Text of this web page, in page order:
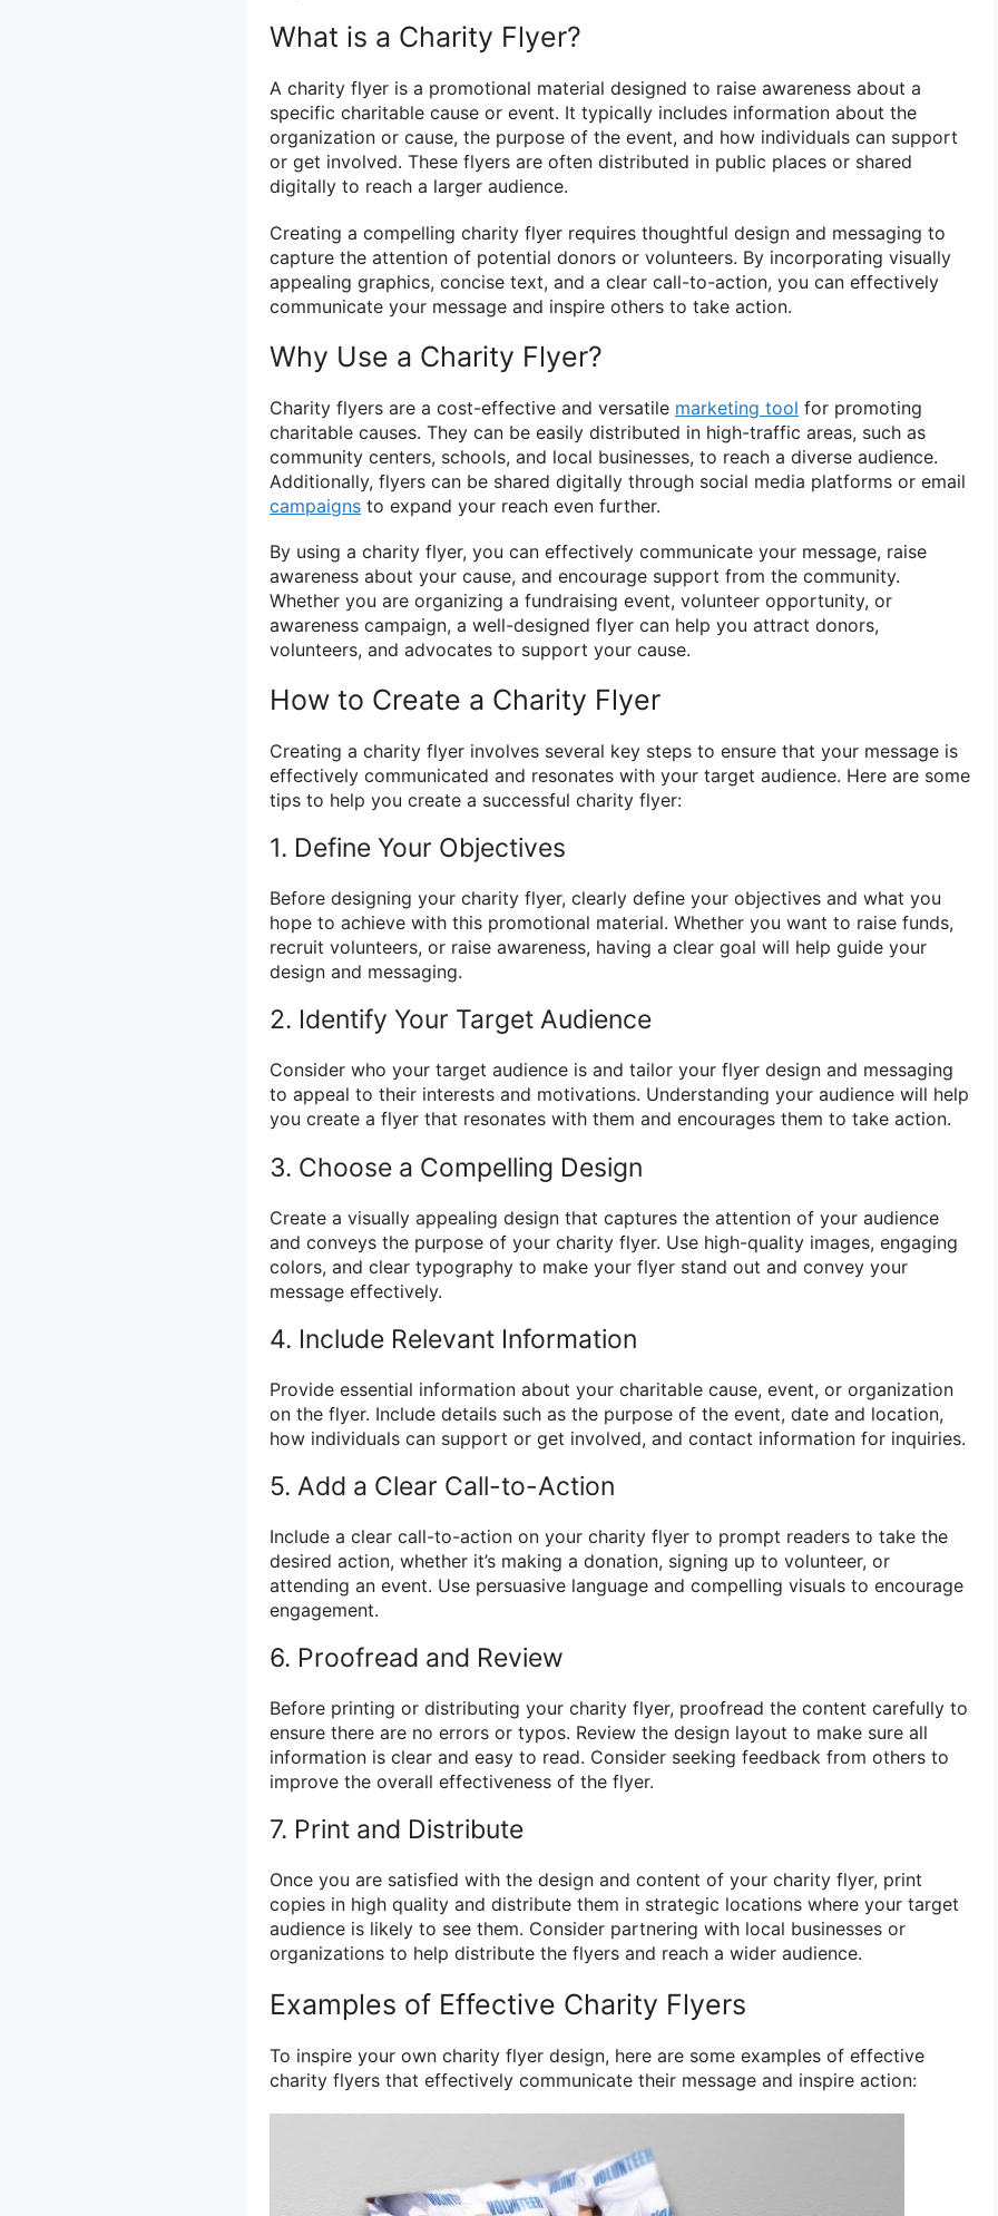
What is a Charity Flyer?
A charity flyer is a promotional material designed to raise awareness about a
specific charitable cause or event. It typically includes information about the
organization or cause, the purpose of the event, and how individuals can support
or get involved. These flyers are often distributed in public places or shared
digitally to reach a larger audience.
Creating a compelling charity flyer requires thoughtful design and messaging to
capture the attention of potential donors or volunteers. By incorporating visually
appealing graphics, concise text, and a clear call-to-action, you can effectively
communicate your message and inspire others to take action.
Why Use a Charity Flyer?
Charity flyers are a cost-effective and versatile marketing tool for promoting
charitable causes. They can be easily distributed in high-traffic areas, such as
community centers, schools, and local businesses, to reach a diverse audience.
Additionally, flyers can be shared digitally through social media platforms or email
campaigns to expand your reach even further.
By using a charity flyer, you can effectively communicate your message, raise
awareness about your cause, and encourage support from the community.
Whether you are organizing a fundraising event, volunteer opportunity, or
awareness campaign, a well-designed flyer can help you attract donors,
volunteers, and advocates to support your cause.
How to Create a Charity Flyer
Creating a charity flyer involves several key steps to ensure that your message is
effectively communicated and resonates with your target audience. Here are some
tips to help you create a successful charity flyer:
1. Define Your Objectives
Before designing your charity flyer, clearly define your objectives and what you
hope to achieve with this promotional material. Whether you want to raise funds,
recruit volunteers, or raise awareness, having a clear goal will help guide your
design and messaging.
2. Identify Your Target Audience
Consider who your target audience is and tailor your flyer design and messaging
to appeal to their interests and motivations. Understanding your audience will help
you create a flyer that resonates with them and encourages them to take action.
3. Choose a Compelling Design
Create a visually appealing design that captures the attention of your audience
and conveys the purpose of your charity flyer. Use high-quality images, engaging
colors, and clear typography to make your flyer stand out and convey your
message effectively.
4. Include Relevant Information
Provide essential information about your charitable cause, event, or organization
on the flyer. Include details such as the purpose of the event, date and location,
how individuals can support or get involved, and contact information for inquiries.
5. Add a Clear Call-to-Action
Include a clear call-to-action on your charity flyer to prompt readers to take the
desired action, whether it’s making a donation, signing up to volunteer, or
attending an event. Use persuasive language and compelling visuals to encourage
engagement.
6. Proofread and Review
Before printing or distributing your charity flyer, proofread the content carefully to
ensure there are no errors or typos. Review the design layout to make sure all
information is clear and easy to read. Consider seeking feedback from others to
improve the overall effectiveness of the flyer.
7. Print and Distribute
Once you are satisfied with the design and content of your charity flyer, print
copies in high quality and distribute them in strategic locations where your target
audience is likely to see them. Consider partnering with local businesses or
organizations to help distribute the flyers and reach a wider audience.
Examples of Effective Charity Flyers
To inspire your own charity flyer design, here are some examples of effective
charity flyers that effectively communicate their message and inspire action: